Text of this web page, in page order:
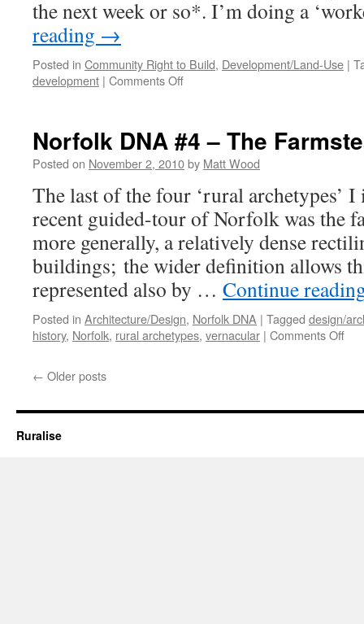
the next week or so*. I’m doing a
reading →
Posted in Community Right to Build, Development/Land-Use |
development | Comments Offon
#3
–
This
Space
Norfolk DNA #4 – The
Posted on November 2, 2010by Matt Wood
The last of the four ‘rural archetypes’
recent guided-tour of Norfolk was the
more generally, a relatively dense
buildings; the wider definition allows
represented also by … Continue
Posted in Architecture/Design, Norfolk DNA | Tagged design/
history, Norfolk, rural archetypes, vernacular | Comments Offon
The
← Older posts
Ruralise